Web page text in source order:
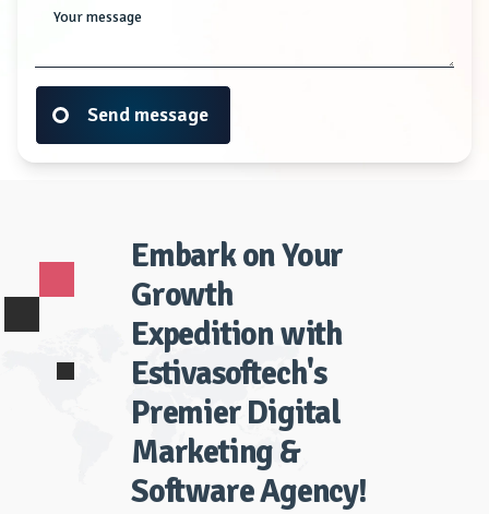
Your message
Send message
Embark on Your
Growth
Expedition with
Estivasoftech's
Premier Digital
Marketing &
Software Agency!